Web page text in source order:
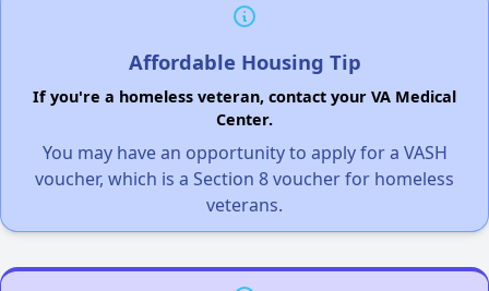
Affordable Housing Tip
If you're a homeless veteran, contact your VA Medical
Center.
You may have an opportunity to apply for a VASH
voucher, which is a Section 8 voucher for homeless
veterans.